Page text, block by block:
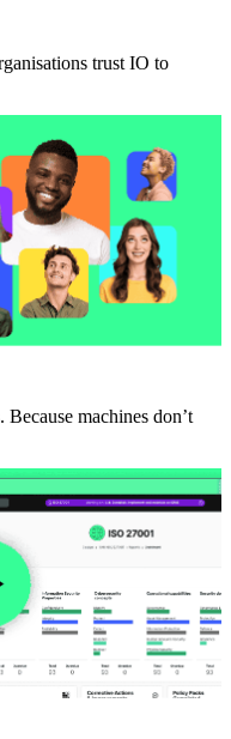
trust IO to
machines don’t